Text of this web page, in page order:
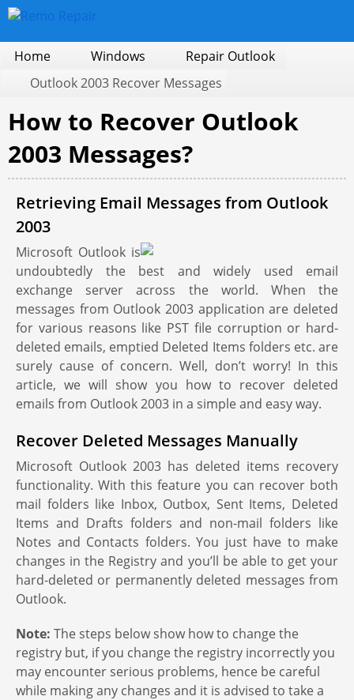
Home Windows
Repair Outlook
Outlook 2003 Recover Messages
How to Recover Outlook
2003 Messages?
Retrieving Email Messages from Outlook
2003
Microsoft Outlook is
undoubtedly the best and widely used email
exchange server across the world. When the
messages from Outlook 2003 application are deleted
for various reasons like PST file corruption or hard-
deleted emails, emptied Deleted Items folders etc. are
surely cause of concern. Well, don’t worry! In this
article, we will show you how to recover deleted
emails from Outlook 2003 in a simple and easy way.
Recover Deleted Messages Manually
Microsoft Outlook 2003 has deleted items recovery
functionality. With this feature you can recover both
mail folders like Inbox, Outbox, Sent Items, Deleted
Items and Drafts folders and non-mail folders like
Notes and Contacts folders. You just have to make
changes in the Registry and you’ll be able to get your
hard-deleted or permanently deleted messages from
Outlook.
Note: The steps below show how to change the
registry but, if you change the registry incorrectly you
may encounter serious problems, hence be careful
while making any changes and it is advised to take a